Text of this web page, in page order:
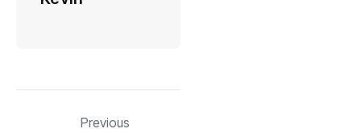
Previous